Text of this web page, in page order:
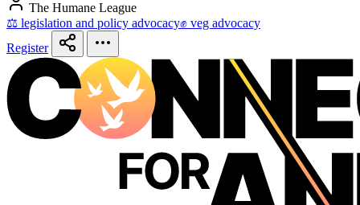
The Humane League
⚖️ legislation and policy advocacy✊ veg advocacy
Register